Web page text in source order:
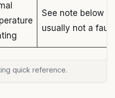
See note below —
usually not a fault
quick reference.